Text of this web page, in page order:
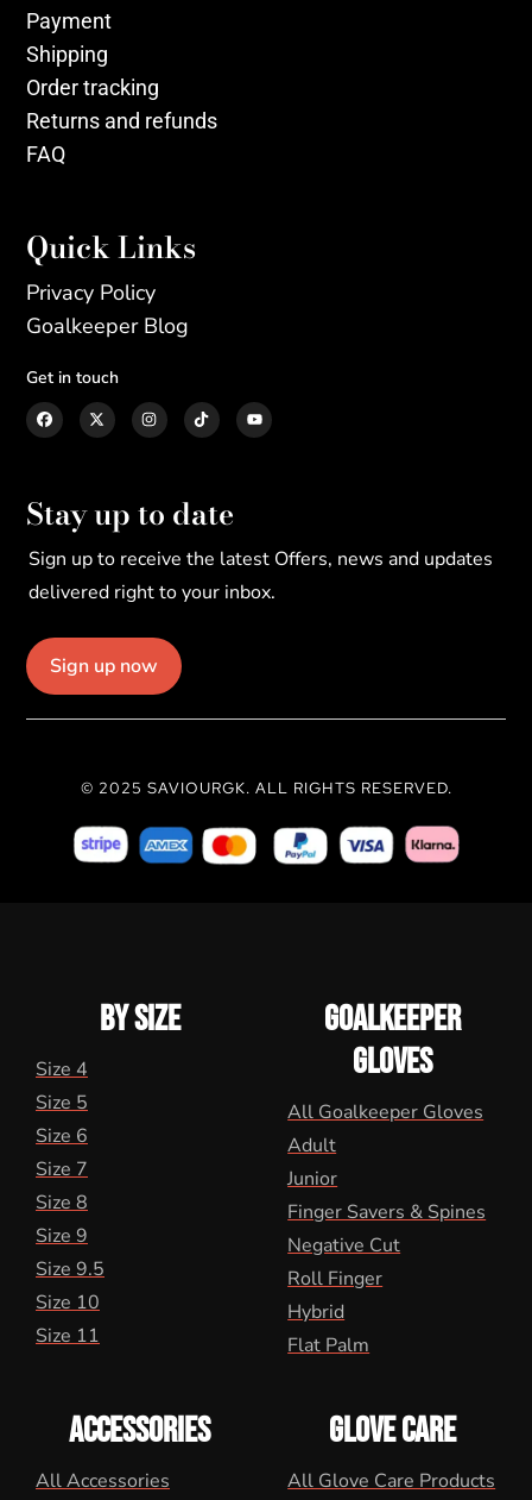
Payment
Shipping
Order tracking
Returns and refunds
FAQ
Quick Links
Privacy Policy
Goalkeeper Blog
Get in touch
Stay up to date
Sign up to receive the latest Offers, news and updates
delivered right to your inbox.
Sign up now
© 2025 SAVIOURGK. ALL RIGHTS RESERVED.
BY SIZE
Size 4
Size 5
Size 6
Size 7
Size 8
Size 9
Size 9.5
Size 10
Size 11
GOALKEEPER
GLOVES
All Goalkeeper Gloves
Adult
Junior
Finger Savers & Spines
Negative Cut
Roll Finger
Hybrid
Flat Palm
ACCESSORIES
All Accessories
GLOVE CARE
All Glove Care Products